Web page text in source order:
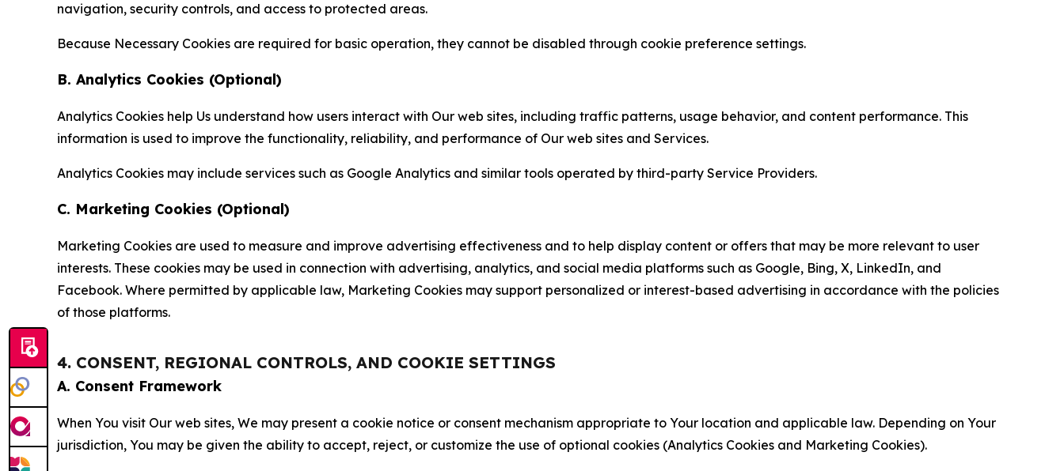
navigation, security controls, and access to protected areas.
Because Necessary Cookies are required for basic operation, they cannot be disabled through cookie preference settings.
B. Analytics Cookies (Optional)
Analytics Cookies help Us understand how users interact with Our web sites, including traffic patterns, usage behavior, and content performance. This
information is used to improve the functionality, reliability, and performance of Our web sites and Services.
Analytics Cookies may include services such as Google Analytics and similar tools operated by third-party Service Providers.
C. Marketing Cookies (Optional)
Marketing Cookies are used to measure and improve advertising effectiveness and to help display content or offers that may be more relevant to user
interests. These cookies may be used in connection with advertising, analytics, and social media platforms such as Google, Bing, X, LinkedIn, and
Facebook. Where permitted by applicable law, Marketing Cookies may support personalized or interest-based advertising in accordance with the policies
of those platforms.
4. CONSENT, REGIONAL CONTROLS, AND COOKIE SETTINGS
A. Consent Framework
When You visit Our web sites, We may present a cookie notice or consent mechanism appropriate to Your location and applicable law. Depending on Your
jurisdiction, You may be given the ability to accept, reject, or customize the use of optional cookies (Analytics Cookies and Marketing Cookies).